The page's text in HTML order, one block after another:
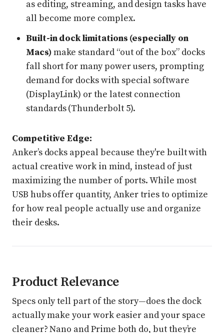
as editing, streaming, and design tasks have
all become more complex.
Built-in dock limitations (especially on
Macs)make standard “out of the box” docks
fall short for many power users, prompting
demand for docks with special software
(DisplayLink) or the latest connection
standards (Thunderbolt 5).
Competitive Edge:
Anker’s docks appeal because they're built with
actual creative work in mind, instead of just
maximizing the number of ports. While most
USB hubs offer quantity, Anker tries to optimize
for how real people actually use and organize
their desks.
Product Relevance
Specs only tell part of the story—does the dock
actually make your work easier and your space
cleaner? Nano and Prime both do, but they’re